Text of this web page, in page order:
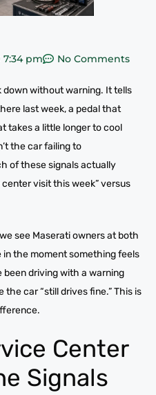
7:34 pm No Comments
down without warning. It tells
last week, a pedal that
takes a little longer to cool
the car failing to
of these signals actually
visit this week” versus
we see Maserati owners at both
the moment something feels
been driving with a warning
car “still drives fine.” This is
Center
Signals